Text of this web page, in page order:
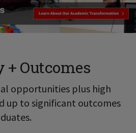
Outcomes
opportunities plus high
up to significant outcomes